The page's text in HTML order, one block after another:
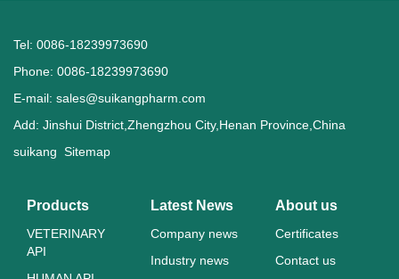
Tel: 0086-18239973690
Phone: 0086-18239973690
E-mail: sales@suikangpharm.com
Add: Jinshui District,Zhengzhou City,Henan Province,China
suikang Sitemap
Products
VETERINARY
API
Latest News
Company news
Industry news
About us
Certificates
Contact us